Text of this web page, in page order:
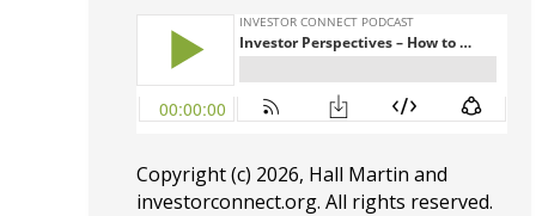
Copyright (c) 2026, Hall Martin and
investorconnect.org. All rights reserved.